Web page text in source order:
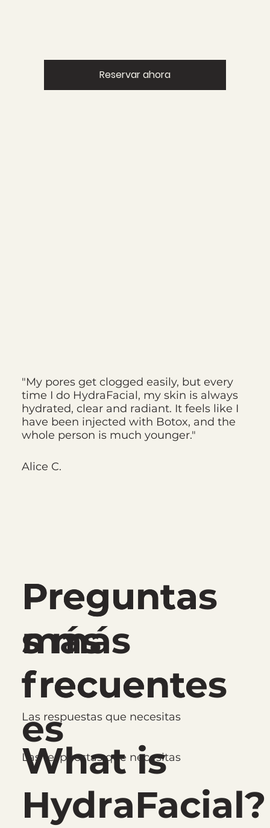
Reservar ahora
"My pores get clogged easily, but every
time I do HydraFacial, my skin is always
hydrated, clear and radiant. It feels like I
have been injected with Botox, and the
whole person is much younger."
Alice C.
Pregunta
s más
frecuent
es
Las respuestas que necesitas
What is
HydraFacial?
Preguntas
más
frecuentes
Las respuestas que necesitas